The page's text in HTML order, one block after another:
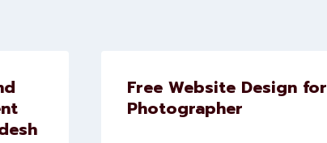
Free Website Design for
Photographer